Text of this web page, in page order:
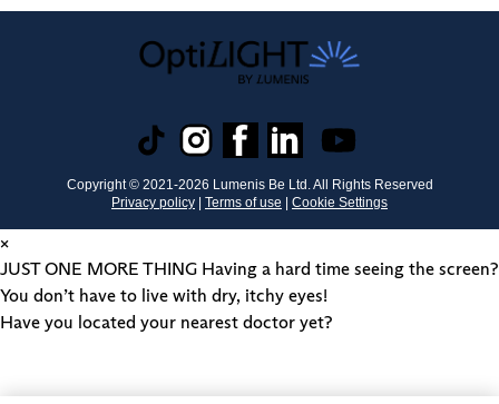
Copyright © 2021-2026 Lumenis Be Ltd. All Rights Reserved
Privacy policy | Terms of use | Cookie Settings
×
JUST ONE MORE THING Having a hard time seeing the screen?
You don’t have to live with dry, itchy eyes!
Have you located your nearest doctor yet?